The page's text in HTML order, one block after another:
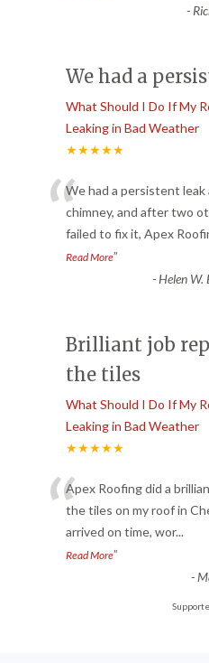
-
We had a
What Should I Do If My
Leaking in Bad Weather
★★★★★
“We had a persistent leak
chimney, and after two
failed to fix it, Apex
Read More”
-Helen W.
Brilliant job
the tiles
What Should I Do If My
Leaking in Bad Weather
★★★★★
“Apex Roofing did a
the tiles on my roof in
arrived on time, wor...
Read More”
-